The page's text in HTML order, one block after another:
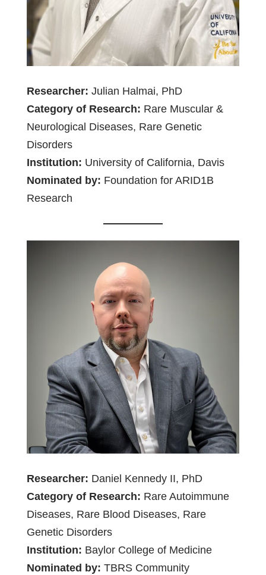
Researcher: Julian Halmai, PhD
Category of Research: Rare Muscular &
Neurological Diseases, Rare Genetic
Disorders
Institution: University of California, Davis
Nominated by: Foundation for ARID1B
Research
Researcher: Daniel Kennedy II, PhD
Category of Research: Rare Autoimmune
Diseases, Rare Blood Diseases, Rare
Genetic Disorders
Institution: Baylor College of Medicine
Nominated by: TBRS Community